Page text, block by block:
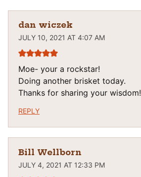
dan wiczek
JULY 10, 2021 AT 4:07 AM
Moe- your a rockstar!
Doing another brisket today.
Thanks for sharing your wisdom!
REPLY
Bill Wellborn
JULY 4, 2021 AT 12:33 PM